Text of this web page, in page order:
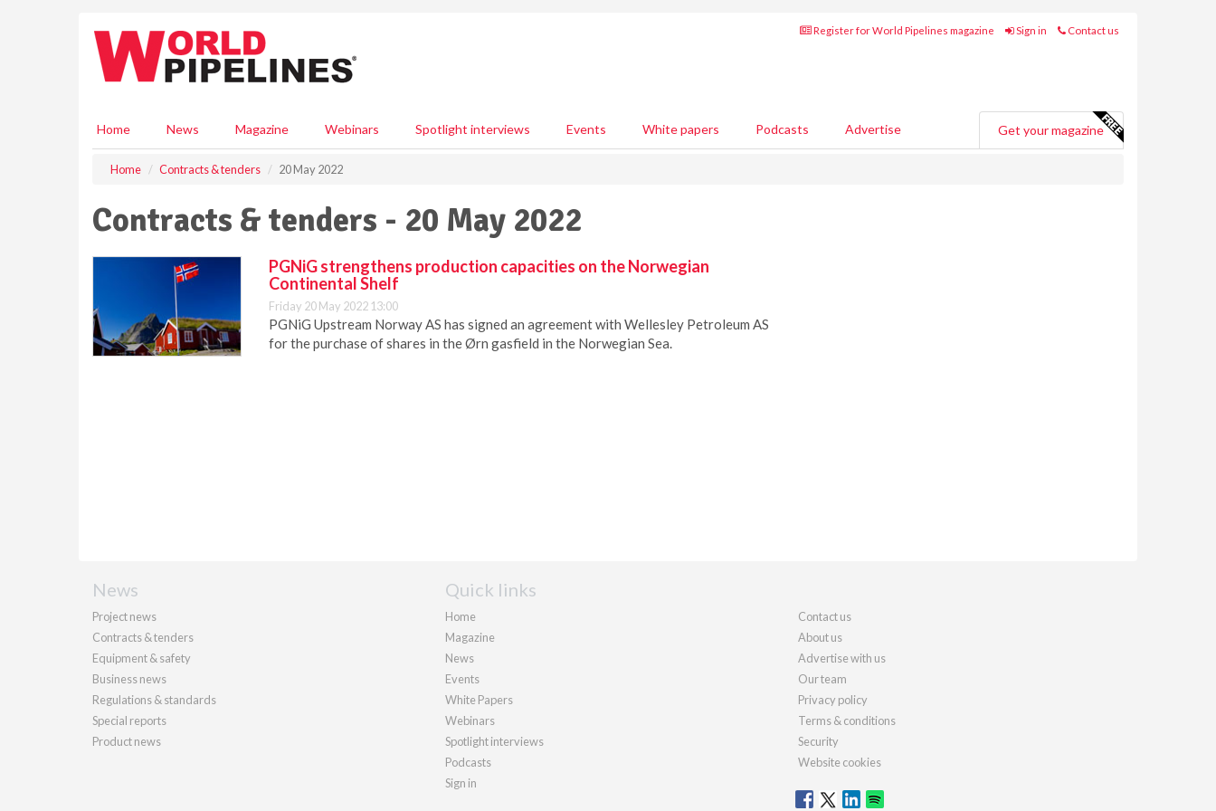
Register for World Pipelines magazine Sign in Contact us
Home News Magazine Webinars Spotlight interviews Events White papers Podcasts Advertise Get your magazine
Home Contracts & tenders 20 May 2022
Contracts & tenders - 20 May 2022
PGNiG strengthens production capacities on the Norwegian
Continental Shelf
Friday 20 May 2022 13:00
PGNiG Upstream Norway AS has signed an agreement with Wellesley Petroleum AS
for the purchase of shares in the Ørn gasfield in the Norwegian Sea.
News
Project news
Contracts & tenders
Equipment & safety
Business news
Regulations & standards
Special reports
Product news
Quick links
Home
Magazine
News
Events
White Papers
Webinars
Spotlight interviews
Podcasts
Sign in
Contact us
About us
Advertise with us
Our team
Privacy policy
Terms & conditions
Security
Website cookies